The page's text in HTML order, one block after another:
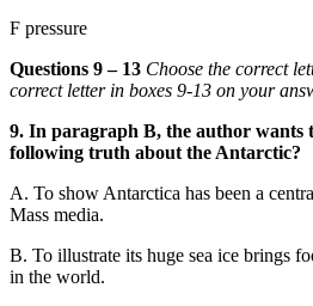
F pressure
Questions 9 – 13 Choose the correct
correct letter in boxes 9-13 on your
9. In paragraph B, the author wants
following truth about the Antarctic?
A. To show Antarctica has been a
Mass media.
B. To illustrate its huge sea ice brings
in the world.